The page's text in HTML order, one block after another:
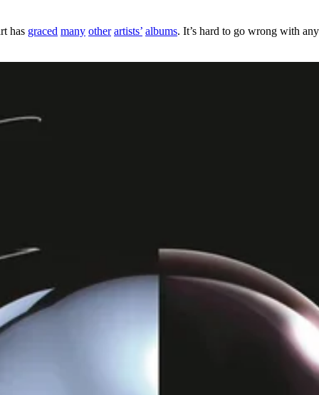
has graced many other artists’ albums. It’s hard to go wrong with